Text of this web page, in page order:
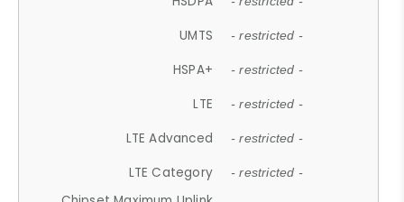
UMTS - restricted -
HSPA+ - restricted -
LTE - restricted -
LTE Advanced - restricted -
LTE Category - restricted -